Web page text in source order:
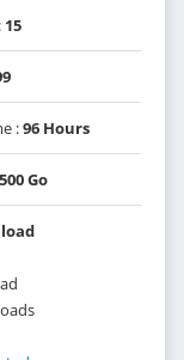
15
:96 Hours
500 Go